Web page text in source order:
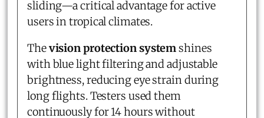
sliding—a critical advantage for active
users in tropical climates.
Thevision protection systemshines
with blue light filtering and adjustable
brightness, reducing eye strain during
long flights. Testers used them
continuously for 14 hours without